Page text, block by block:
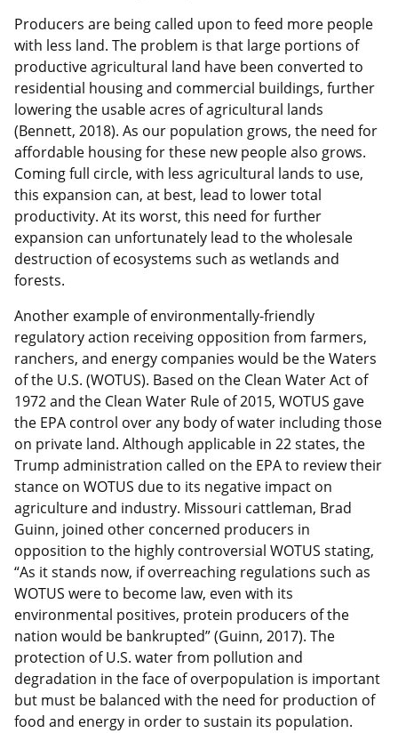
Producers are being called upon to feed more people
with less land. The problem is that large portions of
productive agricultural land have been converted to
residential housing and commercial buildings, further
lowering the usable acres of agricultural lands
(Bennett, 2018). As our population grows, the need for
affordable housing for these new people also grows.
Coming full circle, with less agricultural lands to use,
this expansion can, at best, lead to lower total
productivity. At its worst, this need for further
expansion can unfortunately lead to the wholesale
destruction of ecosystems such as wetlands and
forests.
Another example of environmentally-friendly
regulatory action receiving opposition from farmers,
ranchers, and energy companies would be the Waters
of the U.S. (WOTUS). Based on the Clean Water Act of
1972 and the Clean Water Rule of 2015, WOTUS gave
the EPA control over any body of water including those
on private land. Although applicable in 22 states, the
Trump administration called on the EPA to review their
stance on WOTUS due to its negative impact on
agriculture and industry. Missouri cattleman, Brad
Guinn, joined other concerned producers in
opposition to the highly controversial WOTUS stating,
“As it stands now, if overreaching regulations such as
WOTUS were to become law, even with its
environmental positives, protein producers of the
nation would be bankrupted” (Guinn, 2017). The
protection of U.S. water from pollution and
degradation in the face of overpopulation is important
but must be balanced with the need for production of
food and energy in order to sustain its population.